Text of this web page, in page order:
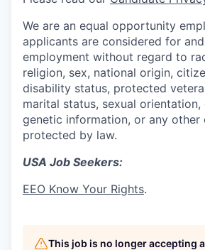
We are an equal opportunity
applicants are considered for
employment without regard to
religion, sex, national origin,
disability status, protected
marital status, sexual
genetic information, or any other
protected by law.
USA Job Seekers:
EEO Know Your Rights.
This job is no longer accepting